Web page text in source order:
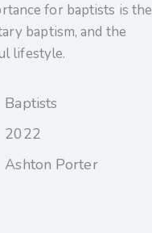
for baptists is the
baptism, and the
lifestyle.
Baptists
2022
Ashton Porter